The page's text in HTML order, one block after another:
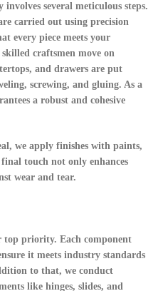
several meticulous steps.
carried out using precision
every piece meets your
craftsmen move on
and drawers are put
screwing, and gluing. As a
a robust and cohesive
we apply finishes with paints,
touch not only enhances
wear and tear.
priority. Each component
it meets industry standards
to that, we conduct
like hinges, slides, and